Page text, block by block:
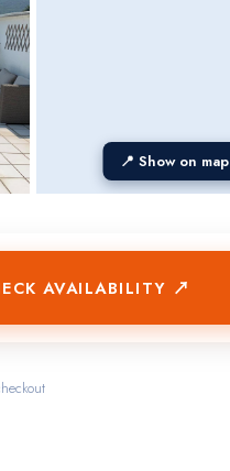
📍 Show on map
AVAILABILITY ↗